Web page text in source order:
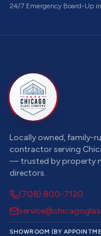
24/7 Emergency Board-Up
Locally owned, family-
contractor serving
— trusted by property
directors.
(708) 800-7120
SHOWROOM (BY